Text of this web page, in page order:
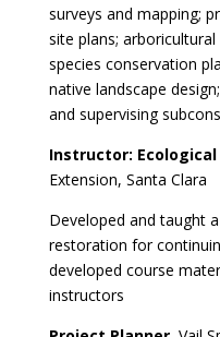
surveys and mapping;
site plans;
species conservation
native landscape
and supervising
Instructor:
Extension, Santa
Developed and taught
restoration for
developed course
instructors